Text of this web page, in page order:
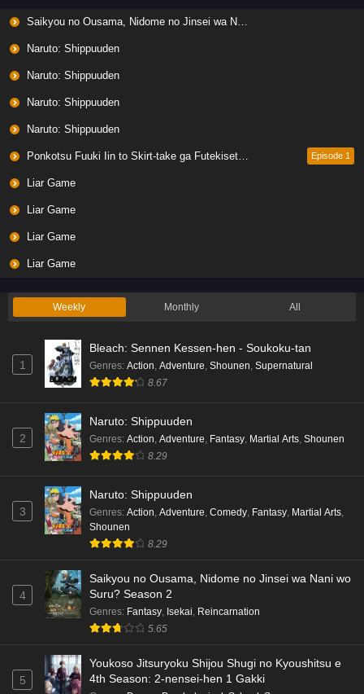
Saikyou no Ousama, Nidome no Jinsei wa Nani wo Suru? Season 2
Naruto: Shippuuden
Naruto: Shippuuden
Naruto: Shippuuden
Naruto: Shippuuden
Ponkotsu Fuuki Iin to Skirt-take ga Futekisetsu na JK no Hanashi Episode 1
Liar Game
Liar Game
Liar Game
Liar Game
Weekly Monthly All
1
Bleach: Sennen Kessen-hen - Soukoku-tan
Genres: Action, Adventure, Shounen, Supernatural
8.67
2
Naruto: Shippuuden
Genres: Action, Adventure, Fantasy, Martial Arts, Shounen
8.29
3
Naruto: Shippuuden
Genres: Action Adventure Comedy Fantasy Martial Arts
Shounen
8.29
4
Saikyou no Ousama, Nidome no Jinsei wa Nani wo
Suru? Season 2
Genres: Fantasy Isekai Reincarnation
5.65
5
Youkoso Jitsuryoku Shijou Shugi no Kyoushitsu e
4th Season: 2-nensei-hen 1 Gakki